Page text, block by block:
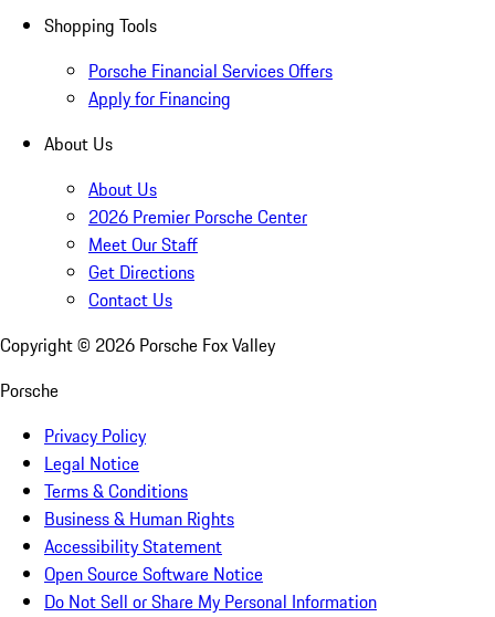
Shopping Tools
Porsche Financial Services Offers
Apply for Financing
About Us
About Us
2026 Premier Porsche Center
Meet Our Staff
Get Directions
Contact Us
Copyright © 2026 Porsche Fox Valley
Porsche
Privacy Policy
Legal Notice
Terms & Conditions
Business & Human Rights
Accessibility Statement
Open Source Software Notice
Do Not Sell or Share My Personal Information